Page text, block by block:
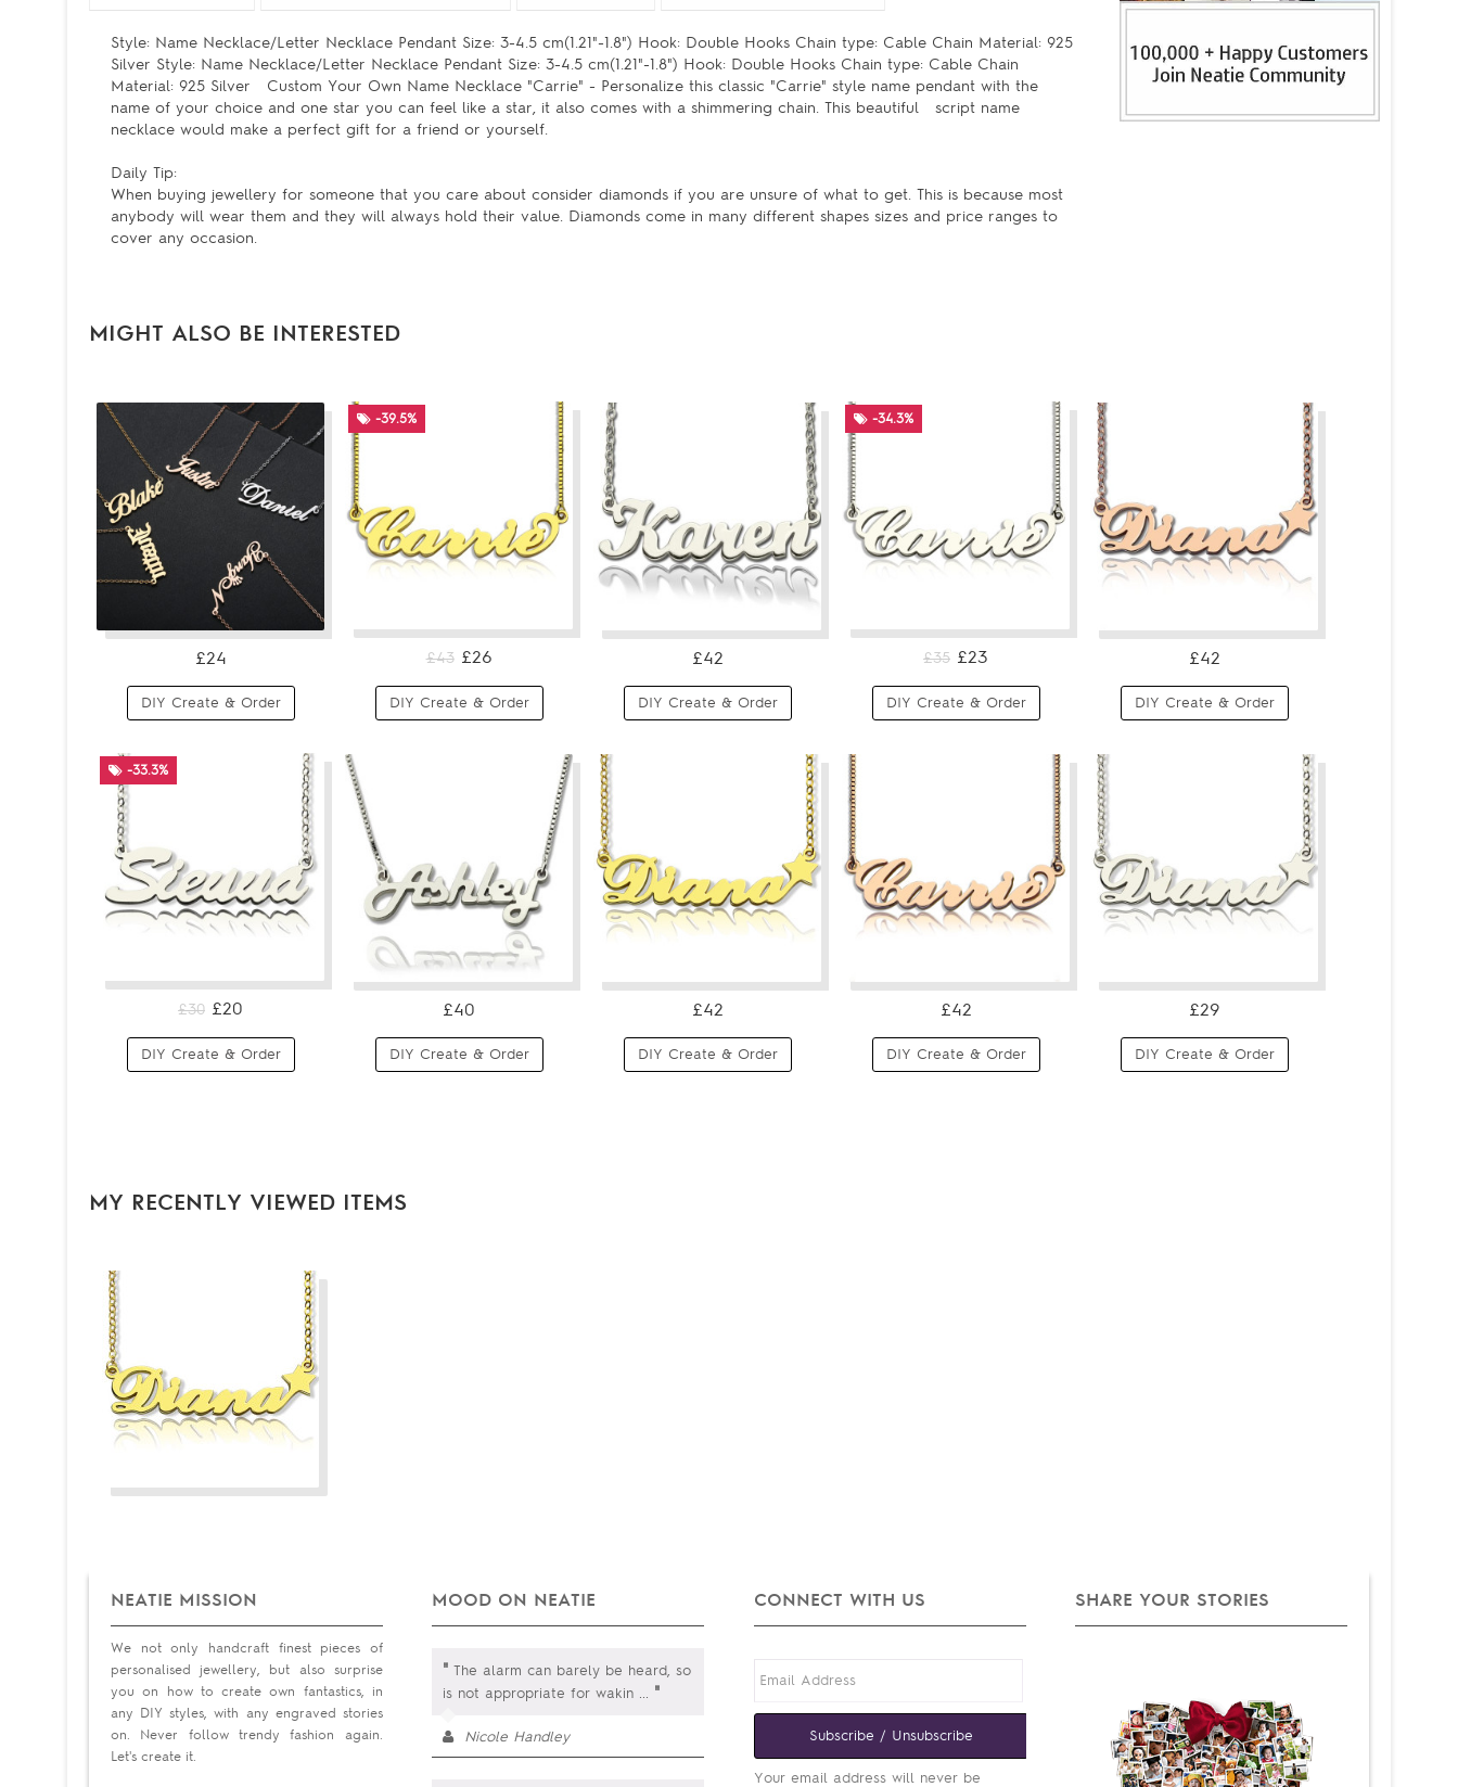
Style: Name Necklace/Letter Necklace Pendant Size: 3-4.5 cm(1.21"-1.8") Hook: Double Hooks Chain type: Cable Chain Material: 925
Silver Style: Name Necklace/Letter Necklace Pendant Size: 3-4.5 cm(1.21"-1.8") Hook: Double Hooks Chain type: Cable Chain
Material: 925 Silver Custom Your Own Name Necklace "Carrie" - Personalize this classic "Carrie" style name pendant with the
name of your choice and one star you can feel like a star, it also comes with a shimmering chain. This beautiful script name
necklace would make a perfect gift for a friend or yourself.
Daily Tip:
When buying jewellery for someone that you care about consider diamonds if you are unsure of what to get. This is because most
anybody will wear them and they will always hold their value. Diamonds come in many different shapes sizes and price ranges to
cover any occasion.
MIGHT ALSO BE INTERESTED
£24
DIY Create & Order
-39.5%
£43 £26
DIY Create & Order
£42
DIY Create & Order
-34.3%
£35 £23
DIY Create & Order
£42
DIY Create & Order
-33.3%
£30 £20
DIY Create & Order
£40
DIY Create & Order
£42
DIY Create & Order
£42
DIY Create & Order
£29
DIY Create & Order
MY RECENTLY VIEWED ITEMS
NEATIE MISSION
We not only handcraft finest pieces of
personalised jewellery, but also surprise
you on how to create own fantastics, in
any DIY styles, with any engraved stories
on. Never follow trendy fashion again.
Let's create it.
MOOD ON NEATIE
" The alarm can barely be heard, so
is not appropriate for wakin ... "
Nicole Handley
CONNECT WITH US
Subscribe / Unsubscribe
Your email address will never be
SHARE YOUR STORIES